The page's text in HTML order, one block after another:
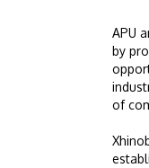
APU
by
of